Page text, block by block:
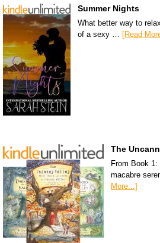
Summer Nights
What better way to
of a sexy … [Read
The
From Book
macabre
More...]